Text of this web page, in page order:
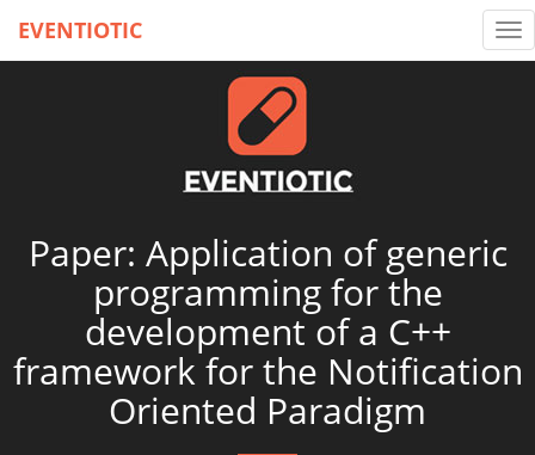
EVENTIOTIC
Paper: Application of generic
programming for the
development of a C++
framework for the Notification
Oriented Paradigm